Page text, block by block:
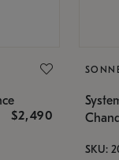
$2,490
SKU: